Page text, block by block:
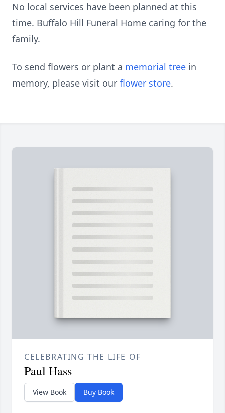
No local services have been planned at this
time. Buffalo Hill Funeral Home caring for the
family.
To send flowers or plant a memorial tree in
memory, please visit our flower store.
CELEBRATING THE LIFE OF
Paul Hass
View Book Buy Book